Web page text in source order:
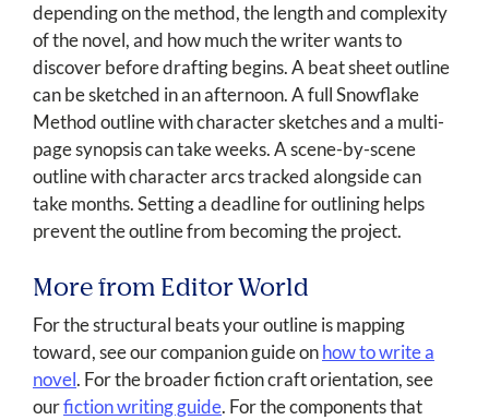
depending on the method, the length and complexity
of the novel, and how much the writer wants to
discover before drafting begins. A beat sheet outline
can be sketched in an afternoon. A full Snowflake
Method outline with character sketches and a multi-
page synopsis can take weeks. A scene-by-scene
outline with character arcs tracked alongside can
take months. Setting a deadline for outlining helps
prevent the outline from becoming the project.
More from Editor World
For the structural beats your outline is mapping
toward, see our companion guide onhow to write a
novel. For the broader fiction craft orientation, see
ourfiction writing guide. For the components that